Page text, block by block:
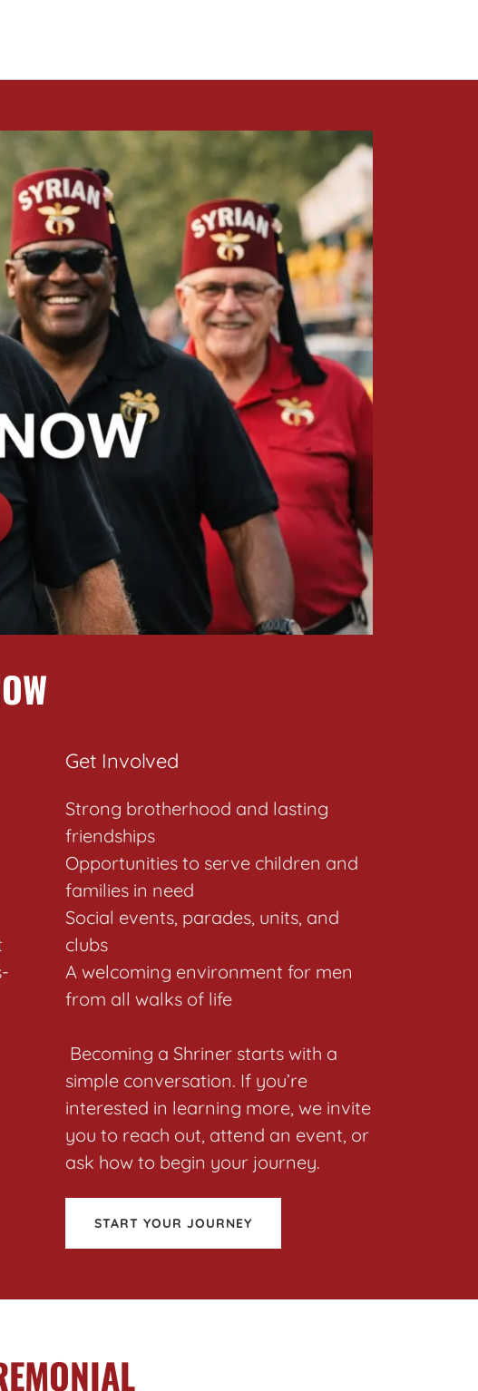
Get Involved
Strong brotherhood and lasting
friendships
Opportunities to serve children and
families in need
Social events, parades, units, and
clubs
A welcoming environment for men
from all walks of life
Becoming a Shriner starts with a
simple conversation. If you’re
interested in learning more, we invite
you to reach out, attend an event, or
ask how to begin your journey.
START YOUR JOURNEY